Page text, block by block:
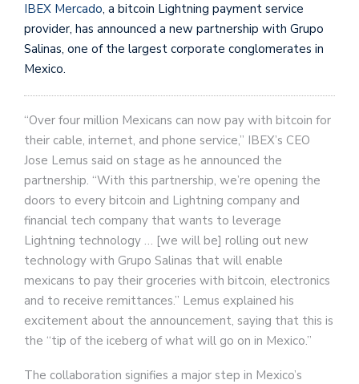
IBEX Mercado, a bitcoin Lightning payment service
provider, has announced a new partnership with Grupo
Salinas, one of the largest corporate conglomerates in
Mexico.
“Over four million Mexicans can now pay with bitcoin for
their cable, internet, and phone service,” IBEX’s CEO
Jose Lemus said on stage as he announced the
partnership. “With this partnership, we’re opening the
doors to every bitcoin and Lightning company and
financial tech company that wants to leverage
Lightning technology … [we will be] rolling out new
technology with Grupo Salinas that will enable
mexicans to pay their groceries with bitcoin, electronics
and to receive remittances.” Lemus explained his
excitement about the announcement, saying that this is
the “tip of the iceberg of what will go on in Mexico.”
The collaboration signifies a major step in Mexico’s